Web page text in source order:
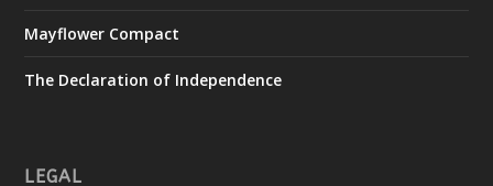
Mayflower Compact
The Declaration of Independence
LEGAL